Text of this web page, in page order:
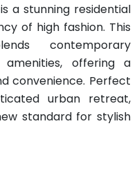
a stunning residential
of high fashion. This
contemporary
offering a
convenience. Perfect
urban retreat,
standard for stylish